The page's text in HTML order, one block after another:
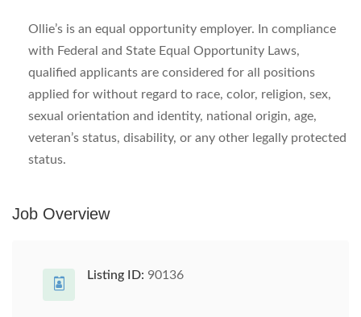
Ollie’s is an equal opportunity employer. In compliance
with Federal and State Equal Opportunity Laws,
qualified applicants are considered for all positions
applied for without regard to race, color, religion, sex,
sexual orientation and identity, national origin, age,
veteran’s status, disability, or any other legally protected
status.
Job Overview
Listing ID: 90136